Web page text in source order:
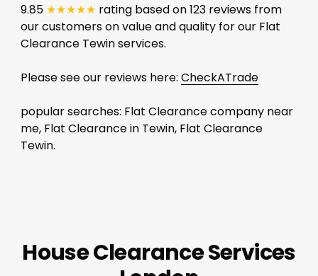
9.85 ★★★★★ rating based on 123 reviews from
our customers on value and quality for our Flat
Clearance Tewin services.
Please see our reviews here: CheckATrade
popular searches: Flat Clearance company near
me, Flat Clearance in Tewin, Flat Clearance
Tewin.
House Clearance Services